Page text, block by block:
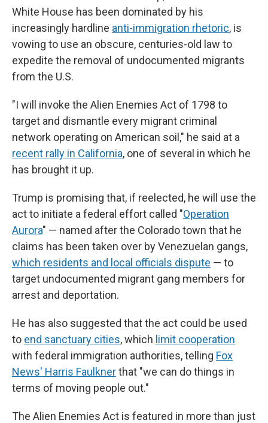
White House has been dominated by his
increasingly hardline anti-immigration rhetoric, is
vowing to use an obscure, centuries-old law to
expedite the removal of undocumented migrants
from the U.S.
"I will invoke the Alien Enemies Act of 1798 to
target and dismantle every migrant criminal
network operating on American soil," he said at a
recent rally in California, one of several in which he
has brought it up.
Trump is promising that, if reelected, he will use the
act to initiate a federal effort called "Operation
Aurora" — named after the Colorado town that he
claims has been taken over by Venezuelan gangs,
which residents and local officials dispute — to
target undocumented migrant gang members for
arrest and deportation.
He has also suggested that the act could be used
to end sanctuary cities, which limit cooperation
with federal immigration authorities, telling Fox
News' Harris Faulknerthat "we can do things in
terms of moving people out."
The Alien Enemies Act is featured in more than just